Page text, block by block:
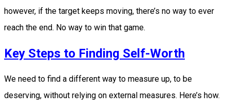
however, if the target keeps moving, there’s no way to ever
reach the end. No way to win that game.
Key Steps to Finding Self-Worth
We need to find a different way to measure up, to be
deserving, without relying on external measures. Here’s how.